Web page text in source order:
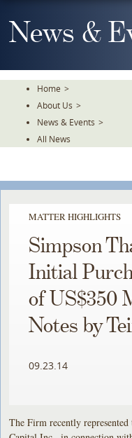
To
TheNews &
Home >
About Us >
News & Events >
All News
MATTER HIGHLIGHTS
Simpson
Initial
of US$350
Notes by
09.23.14
The Firm recently